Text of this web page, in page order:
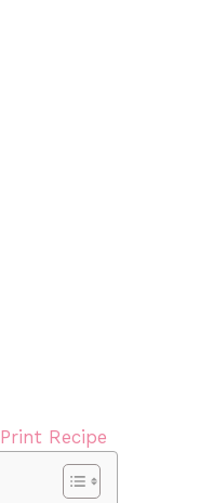
Print Recipe